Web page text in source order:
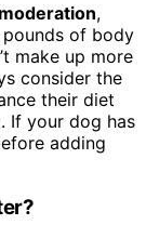
,
of body
make up more
consider the
their diet
If your dog has
adding